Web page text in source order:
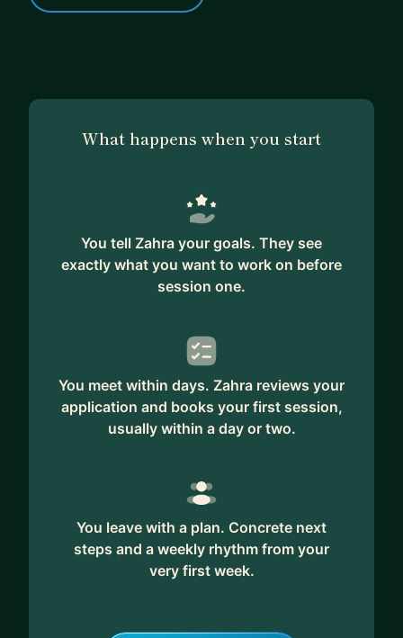
What happens when you start
You tell Zahra your goals. They see
exactly what you want to work on before
session one.
You meet within days. Zahra reviews your
application and books your first session,
usually within a day or two.
You leave with a plan. Concrete next
steps and a weekly rhythm from your
very first week.